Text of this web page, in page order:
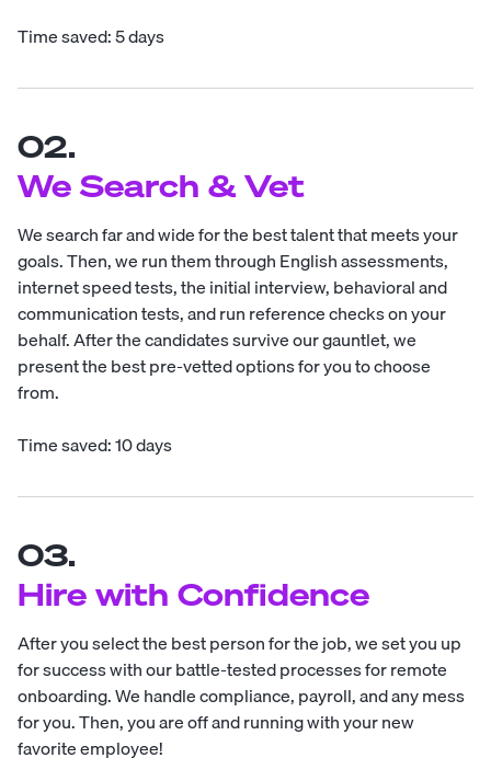
Time saved: 5 days
02.
We Search & Vet
We search far and wide for the best talent that meets your
goals. Then, we run them through English assessments,
internet speed tests, the initial interview, behavioral and
communication tests, and run reference checks on your
behalf. After the candidates survive our gauntlet, we
present the best pre-vetted options for you to choose
from.
Time saved: 10 days
03.
Hire with Confidence
After you select the best person for the job, we set you up
for success with our battle-tested processes for remote
onboarding. We handle compliance, payroll, and any mess
for you. Then, you are off and running with your new
favorite employee!